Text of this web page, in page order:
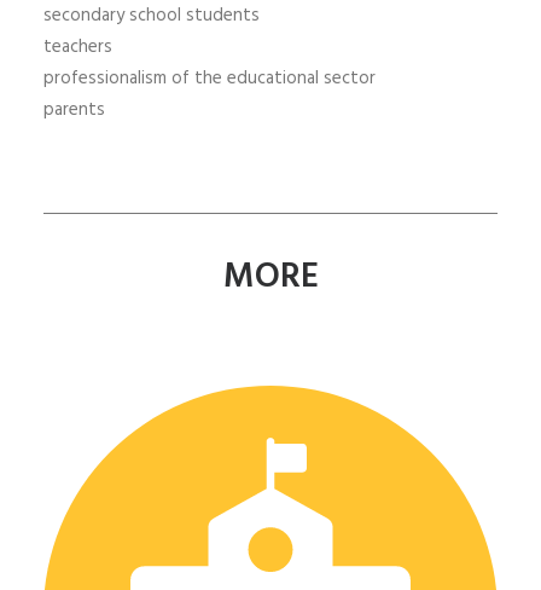
secondary school students
teachers
professionalism of the educational sector
parents
MORE